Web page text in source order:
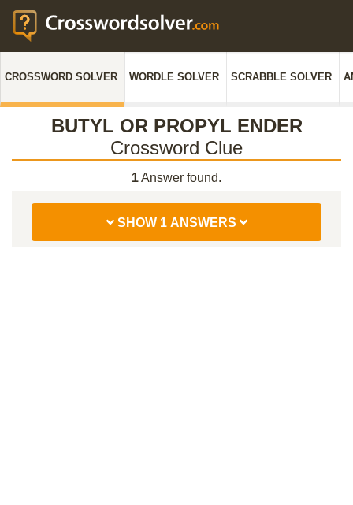
CROSSWORD SOLVER WORDLE SOLVER SCRABBLE SOLVER
BUTYL OR PROPYL ENDER
Crossword Clue
1Answer found.
SHOW 1 ANSWERS